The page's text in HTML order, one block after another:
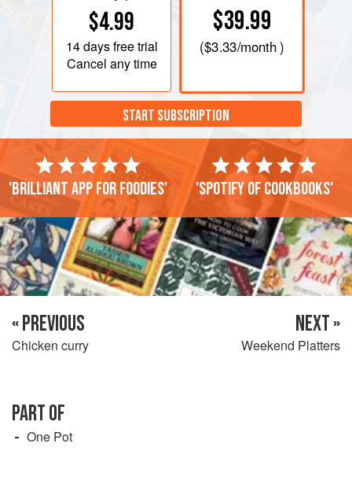
$4.99
14 daysfree trial
Cancel any time
$39.99
($3.33/month )
START SUBSCRIPTION
'Brilliant app for foodies' 'Spotify of cookbooks'
« PREVIOUS
Chicken curry
NEXT »
Weekend Platters
PART OF
One Pot